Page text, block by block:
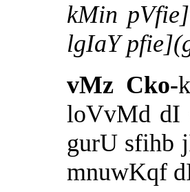
kMin
lgIaY
vMz Cko-
loVvMd dI
gurU sfihb
mnuwKqf